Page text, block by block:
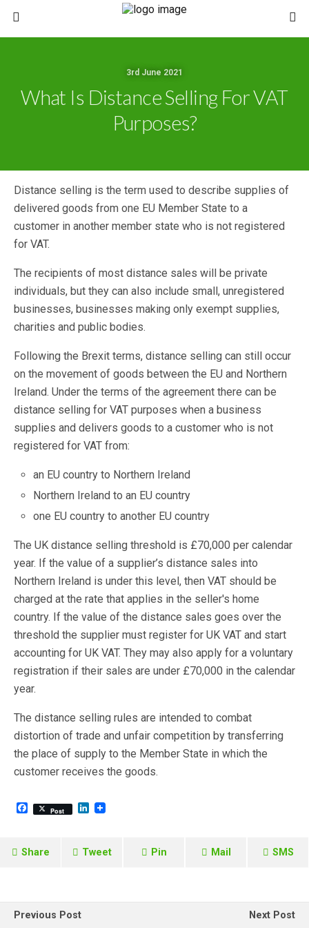
3rd June 2021
What Is Distance Selling For VAT
Purposes?
Distance selling is the term used to describe supplies of
delivered goods from one EU Member State to a
customer in another member state who is not registered
for VAT.
The recipients of most distance sales will be private
individuals, but they can also include small, unregistered
businesses, businesses making only exempt supplies,
charities and public bodies.
Following the Brexit terms, distance selling can still occur
on the movement of goods between the EU and Northern
Ireland. Under the terms of the agreement there can be
distance selling for VAT purposes when a business
supplies and delivers goods to a customer who is not
registered for VAT from:
an EU country to Northern Ireland
Northern Ireland to an EU country
one EU country to another EU country
The UK distance selling threshold is £70,000 per calendar
year. If the value of a supplier’s distance sales into
Northern Ireland is under this level, then VAT should be
charged at the rate that applies in the seller's home
country. If the value of the distance sales goes over the
threshold the supplier must register for UK VAT and start
accounting for UK VAT. They may also apply for a voluntary
registration if their sales are under £70,000 in the calendar
year.
The distance selling rules are intended to combat
distortion of trade and unfair competition by transferring
the place of supply to the Member State in which the
customer receives the goods.
F
b
Post
L
e
Share Tweet Pin Mail SMS
Previous Post
Next Post